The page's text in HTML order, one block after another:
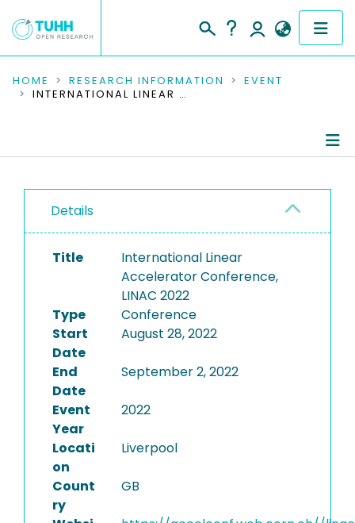
COMMUNITIES & COLLECTIONS
RESEARCH DATA
PEOPLE
INSTITUTIONS
HOME RESEARCH INFORMATION
EVENT
INTERNATIONAL LINEAR ACCELERATOR CONFERENCE, LINAC 2022
Details
Title
International Linear
Accelerator Conference,
LINAC 2022
Type
Conference
Start
Date
August 28, 2022
End
Date
September 2, 2022
Event
Year
2022
Locati
on
Liverpool
Count
ry
GB